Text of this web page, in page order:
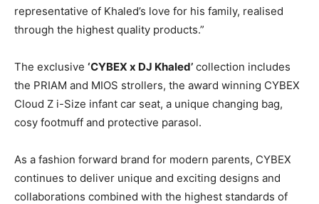
representative of Khaled’s love for his family, realised
through the highest quality products.”
The exclusive ‘CYBEX x DJ Khaled’ collection includes
the PRIAM and MIOS strollers, the award winning CYBEX
Cloud Z i-Size infant car seat, a unique changing bag,
cosy footmuff and protective parasol.
As a fashion forward brand for modern parents, CYBEX
continues to deliver unique and exciting designs and
collaborations combined with the highest standards of